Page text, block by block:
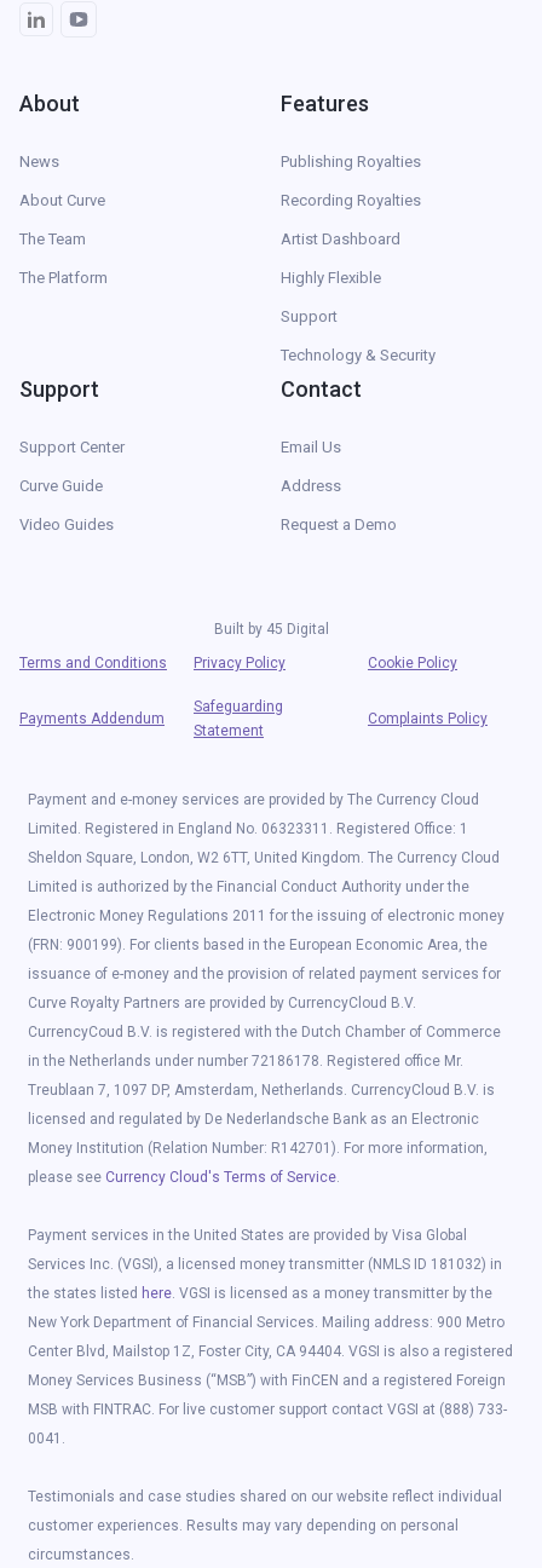
About
News
About Curve
The Team
The Platform
Features
Publishing Royalties
Recording Royalties
Artist Dashboard
Highly Flexible
Support
Technology & Security
Support
Support Center
Curve Guide
Video Guides
Contact
Email Us
Address
Request a Demo
Built by 45 Digital
Terms and Conditions
Privacy Policy Cookie Policy
Payments Addendum
Safeguarding
Statement
Complaints Policy
Payment and e-money services are provided by The Currency Cloud
Limited. Registered in England No. 06323311. Registered Office: 1
Sheldon Square, London, W2 6TT, United Kingdom. The Currency Cloud
Limited is authorized by the Financial Conduct Authority under the
Electronic Money Regulations 2011 for the issuing of electronic money
(FRN: 900199). For clients based in the European Economic Area, the
issuance of e-money and the provision of related payment services for
Curve Royalty Partners are provided by CurrencyCloud B.V.
CurrencyCoud B.V. is registered with the Dutch Chamber of Commerce
in the Netherlands under number 72186178. Registered office Mr.
Treublaan 7, 1097 DP, Amsterdam, Netherlands. CurrencyCloud B.V. is
licensed and regulated by De Nederlandsche Bank as an Electronic
Money Institution (Relation Number: R142701). For more information,
please see Currency Cloud's Terms of Service.
Payment services in the United States are provided by Visa Global
Services Inc. (VGSI), a licensed money transmitter (NMLS ID 181032) in
the states listed here. VGSI is licensed as a money transmitter by the
New York Department of Financial Services. Mailing address: 900 Metro
Center Blvd, Mailstop 1Z, Foster City, CA 94404. VGSI is also a registered
Money Services Business (“MSB”) with FinCEN and a registered Foreign
MSB with FINTRAC. For live customer support contact VGSI at (888) 733-
0041.
Testimonials and case studies shared on our website reflect individual
customer experiences. Results may vary depending on personal
circumstances.